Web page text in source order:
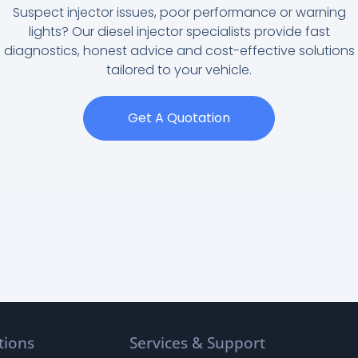
Suspect injector issues, poor performance or warning
lights? Our diesel injector specialists provide fast
diagnostics, honest advice and cost-effective solutions
tailored to your vehicle.
Get A Quotation
Services & Support